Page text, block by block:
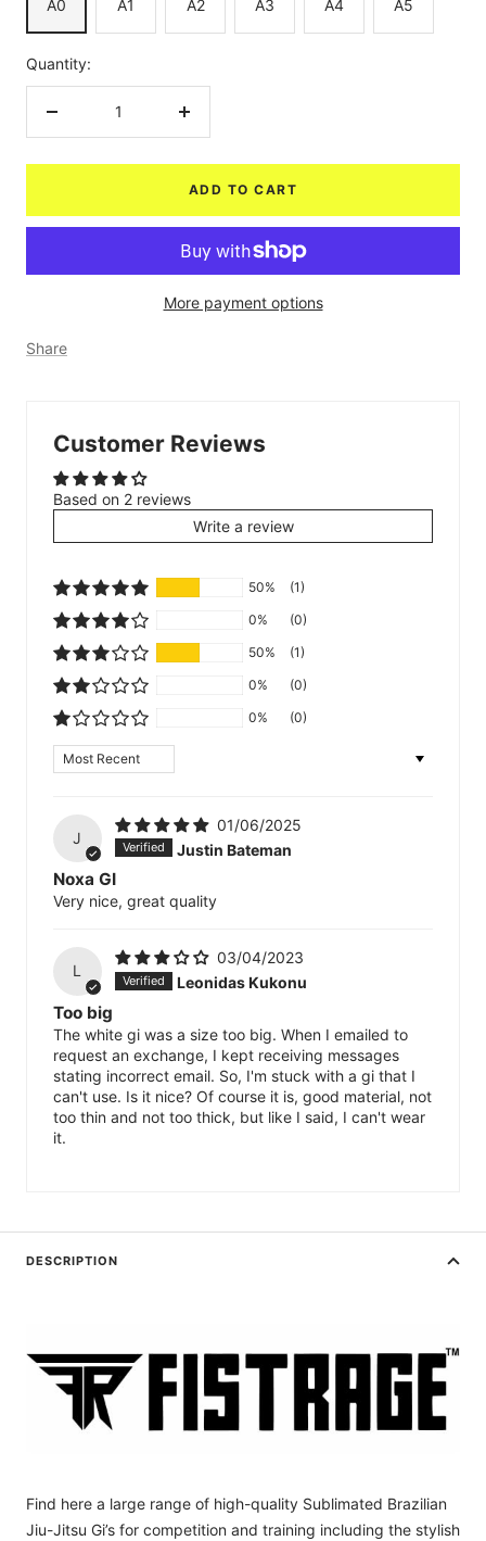
A0 A1 A2 A3 A4 A5
Quantity:
Increase
ADD TO CART
More payment options
Share
Customer Reviews
Based on 2 reviews
Write a review
50%
(1)
0%
(0)
50%
(1)
0%
(0)
0%
(0)
Sort by
J
01/06/2025
Justin Bateman
Noxa GI
Very nice, great quality
L
03/04/2023
Leonidas Kukonu
Too big
The white gi was a size too big. When I emailed to
request an exchange, I kept receiving messages
stating incorrect email. So, I'm stuck with a gi that I
can't use. Is it nice? Of course it is, good material, not
too thin and not too thick, but like I said, I can't wear
it.
DESCRIPTION
Find here a large range of high-quality Sublimated Brazilian
Jiu-Jitsu Gi’s for competition and training including the stylish